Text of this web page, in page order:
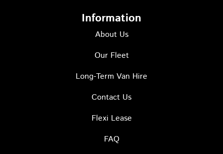
s
t
a
r
m
c
e
b
o
-
q
a
e
i
t
t
r
c
n
Information
About Us
Our Fleet
Long-Term Van Hire
Contact Us
Flexi Lease
FAQ